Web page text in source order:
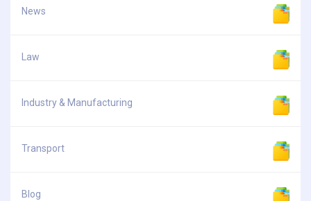
News
Law
Industry & Manufacturing
Transport
Blog